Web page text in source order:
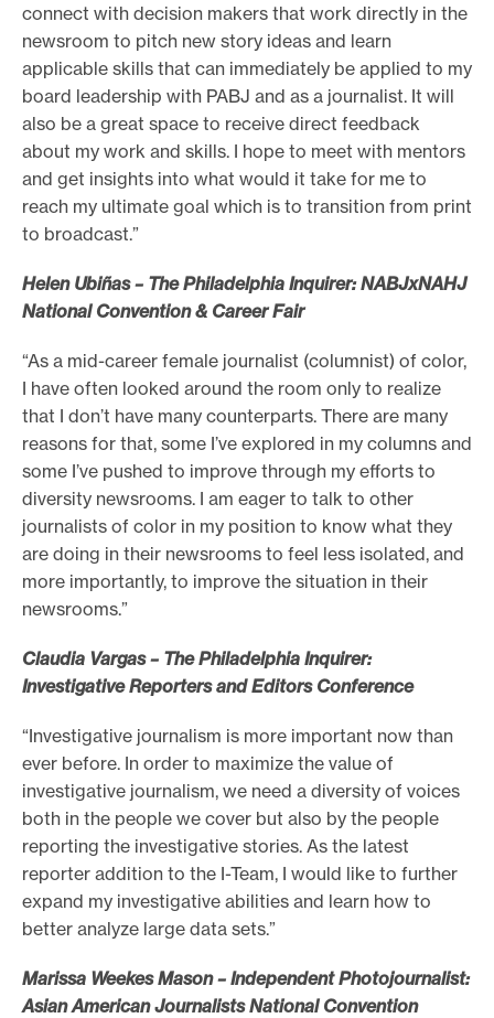
connect with decision makers that work directly in the
newsroom to pitch new story ideas and learn
applicable skills that can immediately be applied to my
board leadership with PABJ and as a journalist. It will
also be a great space to receive direct feedback
about my work and skills. I hope to meet with mentors
and get insights into what would it take for me to
reach my ultimate goal which is to transition from print
to broadcast.”
Helen Ubiñas – The Philadelphia Inquirer: NABJxNAHJ
National Convention & Career Fair
“As a mid-career female journalist (columnist) of color,
I have often looked around the room only to realize
that I don’t have many counterparts. There are many
reasons for that, some I’ve explored in my columns and
some I’ve pushed to improve through my efforts to
diversity newsrooms. I am eager to talk to other
journalists of color in my position to know what they
are doing in their newsrooms to feel less isolated, and
more importantly, to improve the situation in their
newsrooms.”
Claudia Vargas – The Philadelphia Inquirer:
Investigative Reporters and Editors Conference
“Investigative journalism is more important now than
ever before. In order to maximize the value of
investigative journalism, we need a diversity of voices
both in the people we cover but also by the people
reporting the investigative stories. As the latest
reporter addition to the I-Team, I would like to further
expand my investigative abilities and learn how to
better analyze large data sets.”
Marissa Weekes Mason – Independent Photojournalist:
Asian American Journalists National Convention